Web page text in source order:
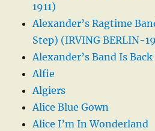
1911)
Alexander’s Ragtime
Step) (IRVING BERLIN-
Alexander’s Band Is
Alfie
Algiers
Alice Blue Gown
Alice I’m In Wonderland